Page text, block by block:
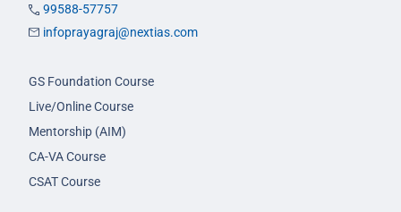
99588-57757
infoprayagraj@nextias.com
GS Foundation Course
Live/Online Course
Mentorship (AIM)
CA-VA Course
CSAT Course